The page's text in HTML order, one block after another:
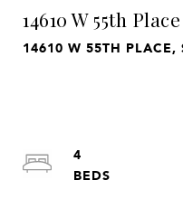
14610 W 55th Place
14610 W 55TH PLACE,
4